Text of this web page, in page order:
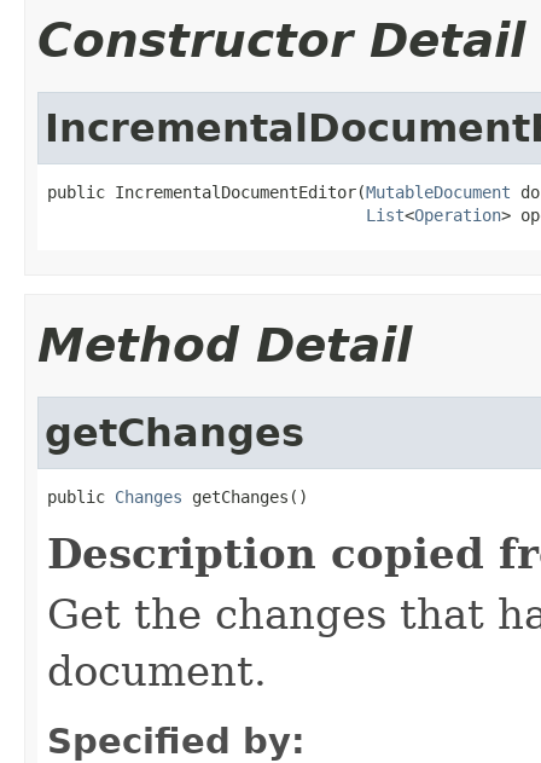
Constructor Detail
public IncrementalDocumentEditor(MutableDocument
List<Operation>
Method Detail
getChanges
public Changes getChanges()
Description copied
Get the changes that
document.
Specified by: